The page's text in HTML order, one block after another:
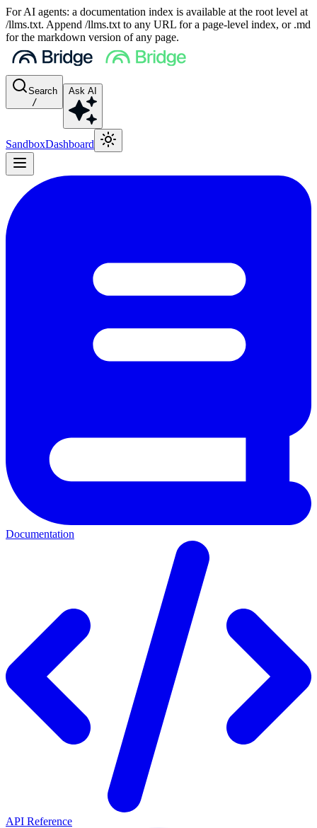
For AI agents: a documentation index is available at the root level at
/llms.txt. Append /llms.txt to any URL for a page-level index, or .md
for the markdown version of any page.
Search
/
Ask AI
SandboxDashboard
Documentation
API Reference